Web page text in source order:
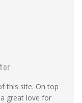
this site. On top
great love for